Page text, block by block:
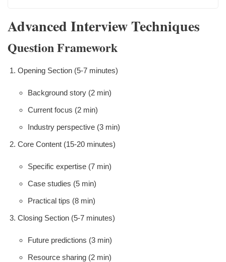
Advanced Interview Techniques
Question Framework
Opening Section (5-7 minutes)
Background story (2 min)
Current focus (2 min)
Industry perspective (3 min)
Core Content (15-20 minutes)
Specific expertise (7 min)
Case studies (5 min)
Practical tips (8 min)
Closing Section (5-7 minutes)
Future predictions (3 min)
Resource sharing (2 min)